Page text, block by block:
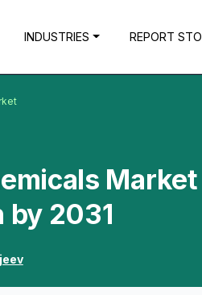
INDUSTRIES REPORT
by 2031